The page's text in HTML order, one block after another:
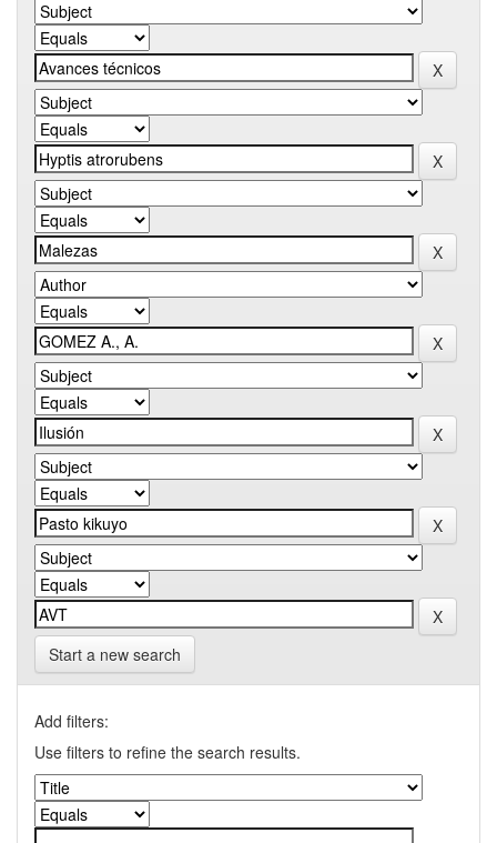
Start a new search
Add filters:
Use filters to refine the search results.